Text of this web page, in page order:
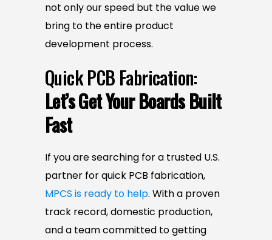
not only our speed but the value we
bring to the entire product
development process.
Quick PCB Fabrication:
Let’s Get Your Boards Built
Fast
If you are searching for a trusted U.S.
partner for quick PCB fabrication,
MPCS is ready to help. With a proven
track record, domestic production,
and a team committed to getting